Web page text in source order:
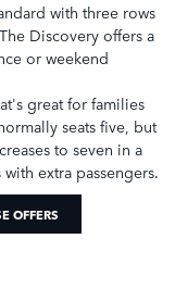
with three rows
Discovery offers a
or weekend
great for families
seats five, but
to seven in a
extra passengers.
OFFERS